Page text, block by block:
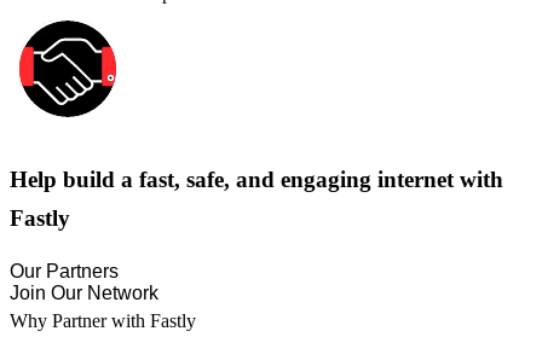
Help build a fast, safe, and engaging internet with
Fastly
Our Partners
Join Our Network
Why Partner with Fastly